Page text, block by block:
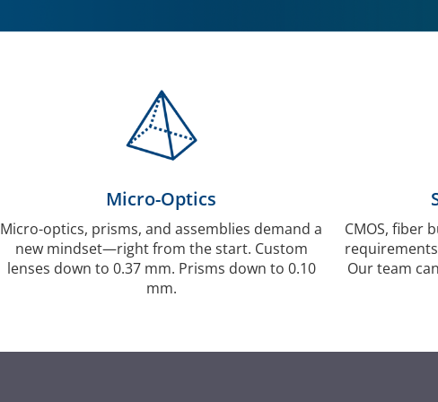
Micro-Optics
Micro-optics, prisms, and assemblies demand a
new mindset—right from the start. Custom
lenses down to 0.37 mm. Prisms down to 0.10
mm.
CMOS, fiber
Our team